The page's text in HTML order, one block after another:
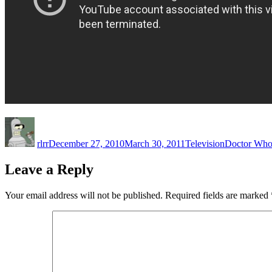
rlrrDecember 27, 2010March 30, 2011TelevisionDoctor Who
Leave a Reply
Your email address will not be published. Required fields are marked